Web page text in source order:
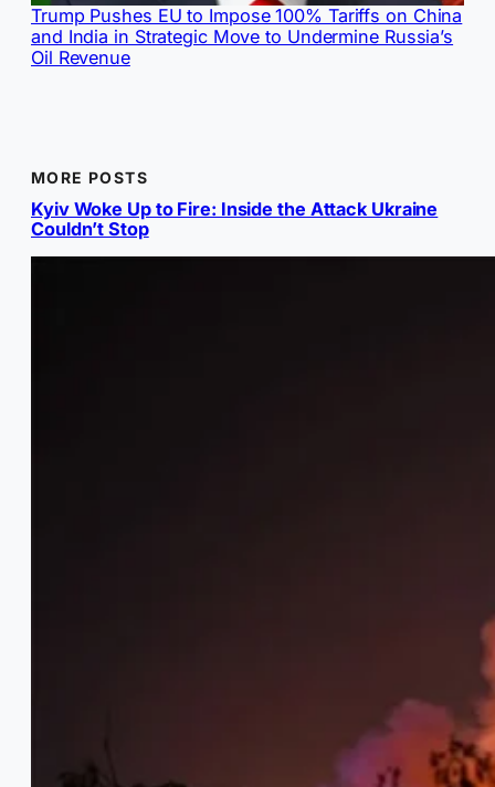
Trump Pushes EU to Impose 100% Tariffs on China
and India in Strategic Move to Undermine Russia’s
Oil Revenue
MORE POSTS
Kyiv Woke Up to Fire: Inside the Attack Ukraine
Couldn’t Stop